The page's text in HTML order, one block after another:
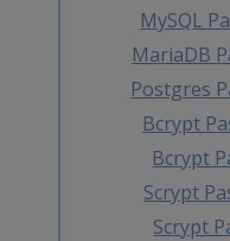
MySQL
MariaDB
Postgres
Bcrypt
Bcrypt
Scrypt
Scrypt